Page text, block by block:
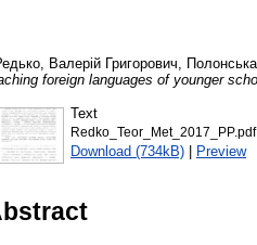
Валерій Григорович
foreign languages of younger
Text
Redko_Teor_Met_2017_PP.pdf
Download (734kB) | Preview